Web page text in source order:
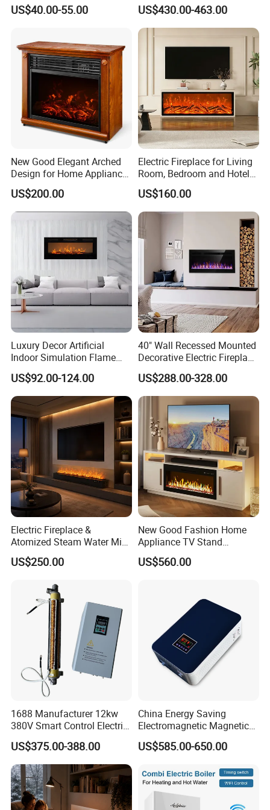
Electric Fireplace Heater
US$40.00-55.00
Appliance House Heating
US$430.00-463.00
New Good Elegant Arched
Design for Home Appliance
Home Furniture Electric
Fireplace
US$200.00
Electric Fireplace for Living
Room, Bedroom and Hotel
Projects, Modern TV Stand,
Smart Remote Control
US$160.00
Luxury Decor Artificial
Indoor Simulation Flame
Black LED Decorative
Electric Fireplace Heater
US$92.00-124.00
40" Wall Recessed Mounted
Decorative Electric Fireplace
Insert Heater
US$288.00-328.00
Electric Fireplace &
Atomized Steam Water Mist
Fireplace Smart Remote
Wall 3D Atomized
US$250.00
New Good Fashion Home
Appliance TV Stand
Fireplace for Living
US$560.00
1688 Manufacturer 12kw
380V Smart Control Electric
Combi Boiler Induction
Heater with CE
US$375.00-388.00
China Energy Saving
Electromagnetic Magnetic
Induction Heating Water
Heater Boiler
US$585.00-650.00